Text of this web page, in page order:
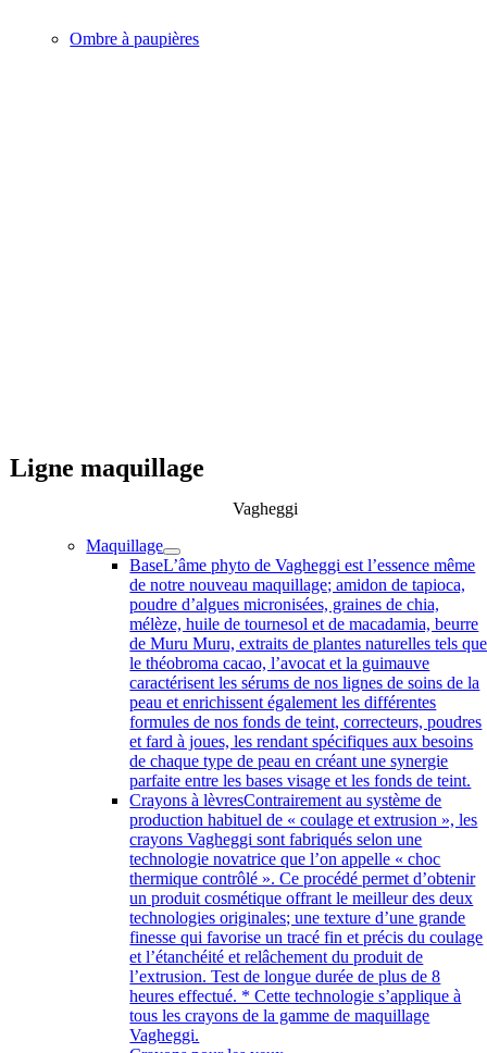
Ombre à paupières
Ligne maquillage
Vagheggi
Maquillage
BaseL’âme phyto de Vagheggi est l’essence même
de notre nouveau maquillage; amidon de tapioca,
poudre d’algues micronisées, graines de chia,
mélèze, huile de tournesol et de macadamia, beurre
de Muru Muru, extraits de plantes naturelles tels que
le théobroma cacao, l’avocat et la guimauve
caractérisent les sérums de nos lignes de soins de la
peau et enrichissent également les différentes
formules de nos fonds de teint, correcteurs, poudres
et fard à joues, les rendant spécifiques aux besoins
de chaque type de peau en créant une synergie
parfaite entre les bases visage et les fonds de teint.
Crayons à lèvresContrairement au système de
production habituel de « coulage et extrusion », les
crayons Vagheggi sont fabriqués selon une
technologie novatrice que l’on appelle « choc
thermique contrôlé ». Ce procédé permet d’obtenir
un produit cosmétique offrant le meilleur des deux
technologies originales; une texture d’une grande
finesse qui favorise un tracé fin et précis du coulage
et l’étanchéité et relâchement du produit de
l’extrusion. Test de longue durée de plus de 8
heures effectué. * Cette technologie s’applique à
tous les crayons de la gamme de maquillage
Vagheggi.